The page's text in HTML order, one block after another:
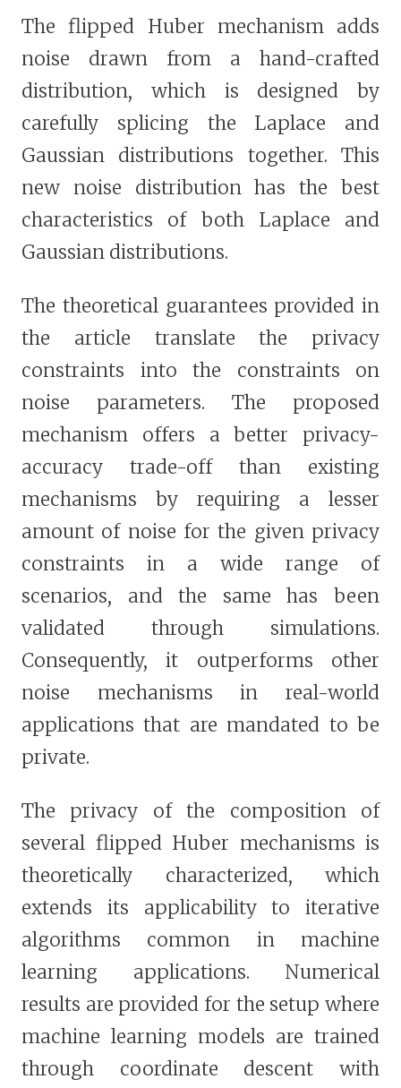
The flipped Huber mechanism adds
noise drawn from a hand-crafted
distribution, which is designed by
carefully splicing the Laplace and
Gaussian distributions together. This
new noise distribution has the best
characteristics of both Laplace and
Gaussian distributions.
The theoretical guarantees provided in
the article translate the privacy
constraints into the constraints on
noise parameters. The proposed
mechanism offers a better privacy-
accuracy trade-off than existing
mechanisms by requiring a lesser
amount of noise for the given privacy
constraints in a wide range of
scenarios, and the same has been
validated through simulations.
Consequently, it outperforms other
noise mechanisms in real-world
applications that are mandated to be
private.
The privacy of the composition of
several flipped Huber mechanisms is
theoretically characterized, which
extends its applicability to iterative
algorithms common in machine
learning applications. Numerical
results are provided for the setup where
machine learning models are trained
through coordinate descent with